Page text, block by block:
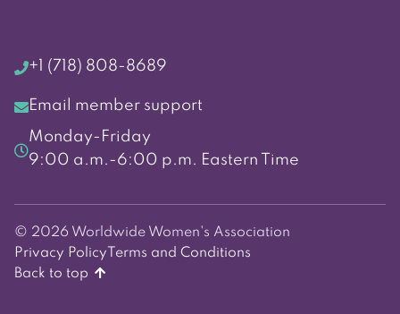
+1 (718) 808-8689
Email member support
Monday-Friday
9:00 a.m.-6:00 p.m. Eastern Time
© 2026 Worldwide Women's Association
Privacy Policy Terms and Conditions
Back to top